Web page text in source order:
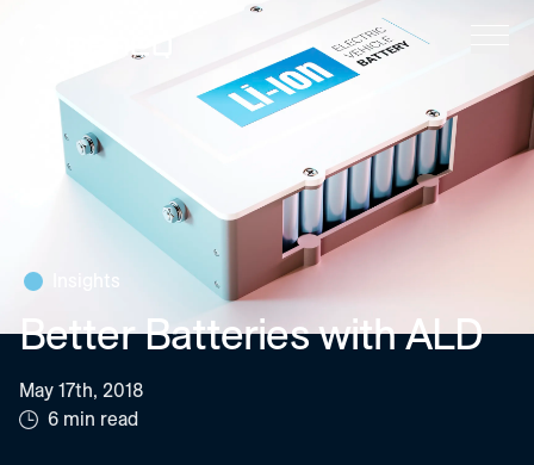
Insights
Better Batteries with ALD
May 17th, 2018
6 min read